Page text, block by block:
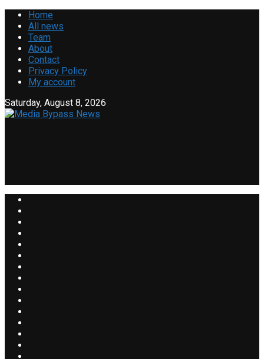
Home
All news
Team
About
Contact
Privacy Policy
My account
Saturday, August 8, 2026